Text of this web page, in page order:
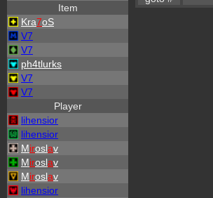
Item
Kra7oS
V7
V7
ph4tlurks
V7
V7
Player
lihensior
lihensior
Miroslav
Miroslav
Miroslav
lihensior